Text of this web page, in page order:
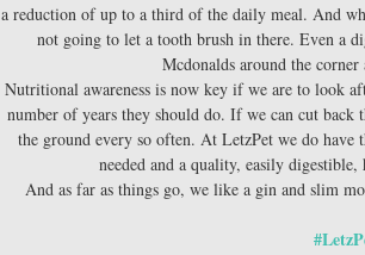
a reduction of up to a third of the daily meal. And
not going to let a tooth brush in there. Even a
Mcdonalds around the
Nutritional awareness is now key if we are to look
number of years they should do. If we can cut
the ground every so often. At LetzPet we do have
needed and a quality, easily
And as far as things go, we like a gin and slim